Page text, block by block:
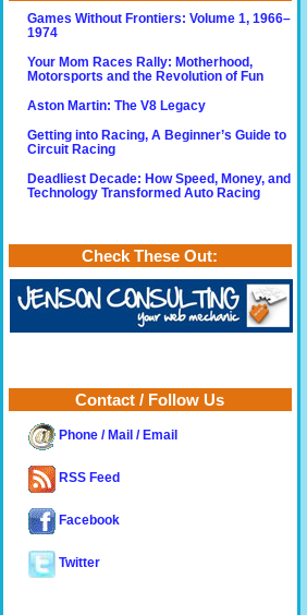
Games Without Frontiers: Volume 1, 1966–
1974
Your Mom Races Rally: Motherhood,
Motorsports and the Revolution of Fun
Aston Martin: The V8 Legacy
Getting into Racing, A Beginner’s Guide to
Circuit Racing
Deadliest Decade: How Speed, Money, and
Technology Transformed Auto Racing
Check These Out:
Contact / Follow Us
Phone / Mail / Email
RSS Feed
Facebook
Twitter